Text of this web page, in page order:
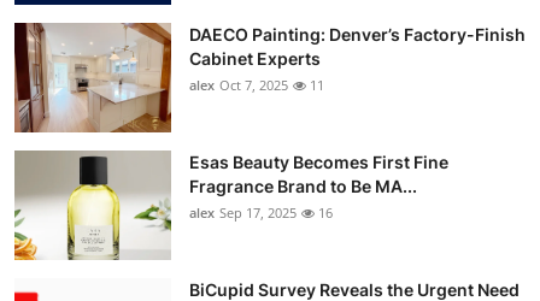
DAECO Painting: Denver’s Factory-Finish
Cabinet Experts
alex Oct 7, 2025 11
Esas Beauty Becomes First Fine
Fragrance Brand to Be MA...
alex Sep 17, 2025 16
BiCupid Survey Reveals the Urgent Need